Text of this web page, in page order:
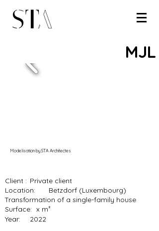
MJL
Modelisation by STA Architectes
Client : Private client
Location:
Betzdorf (Luxembourg)
Transformation of a single-family house
Surface: x m²
Year:
2022